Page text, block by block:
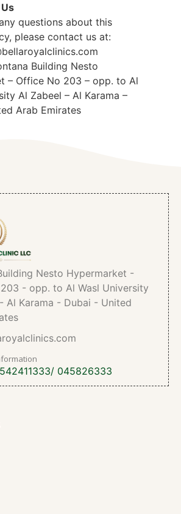
questions about this
please contact us at:
Building Nesto
– Office No 203 – opp. to Al
Al Zabeel – Al Karama –
Arab Emirates
Nesto Hypermarket -
- opp. to Al Wasl University
Al Karama - Dubai - United
045826333